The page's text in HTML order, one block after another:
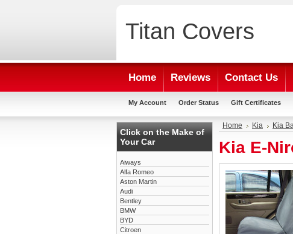
Titan Covers
Home Reviews Contact Us
My Account Order Status Gift Certificates
Click on the Make of
Your Car
Aiways
Alfa Romeo
Aston Martin
Audi
Bentley
BMW
BYD
Citroen
Home Kia Kia
Kia E-